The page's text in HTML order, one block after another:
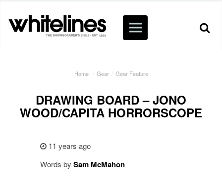
Home Gear Gear Feature
DRAWING BOARD – JONO
WOOD/CAPITA HORRORSCOPE
11 years ago
Words bySam McMahon